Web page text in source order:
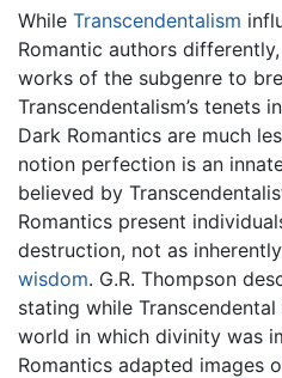
While Transcendentalism
Romantic authors differently,
works of the subgenre to
Transcendentalism’s tenets
Dark Romantics are much
notion perfection is an
believed by
Romantics present
destruction, not as
wisdom. G.R. Thompson
stating while
world in which divinity was
Romantics adapted images